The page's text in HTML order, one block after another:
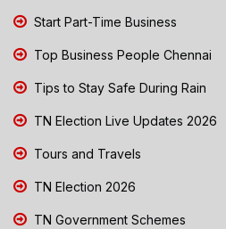
Start Part-Time Business
Top Business People Chennai
Tips to Stay Safe During Rain
TN Election Live Updates 2026
Tours and Travels
TN Election 2026
TN Government Schemes